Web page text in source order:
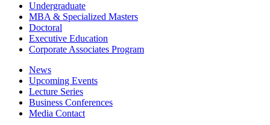
Undergraduate
MBA & Specialized Masters
Doctoral
Executive Education
Corporate Associates Program
News
Upcoming Events
Lecture Series
Business Conferences
Media Contact